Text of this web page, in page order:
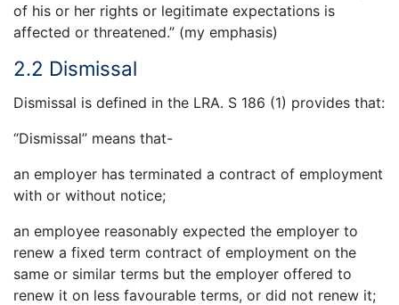
of his or her rights or legitimate expectations is
affected or threatened.” (my emphasis)
2.2 Dismissal
Dismissal is defined in the LRA. S 186 (1) provides that:
“Dismissal” means that-
an employer has terminated a contract of employment
with or without notice;
an employee reasonably expected the employer to
renew a fixed term contract of employment on the
same or similar terms but the employer offered to
renew it on less favourable terms, or did not renew it;